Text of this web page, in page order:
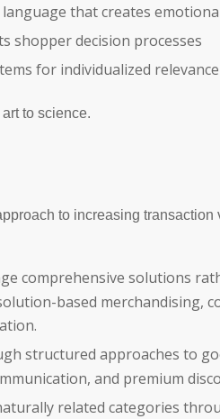
that creates
shopper decision processes
for individualized relevance
to science.
to increasing transaction
comprehensive solutions
based merchandising,
structured approaches to
and premium
related categories